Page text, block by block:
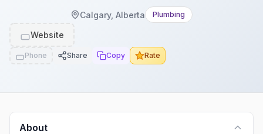
Calgary, Alberta Plumbing
Website
Phone Share Copy Rate
About